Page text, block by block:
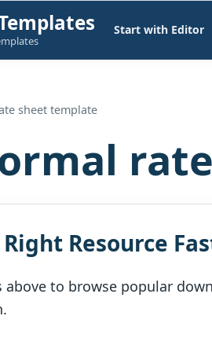
Start with Editor
sheet template
Resource
above to browse popular